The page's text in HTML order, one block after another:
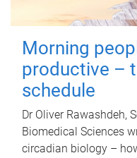
Morning
productive –
schedule
Dr Oliver Rawashdeh,
Biomedical Sciences
circadian biology –